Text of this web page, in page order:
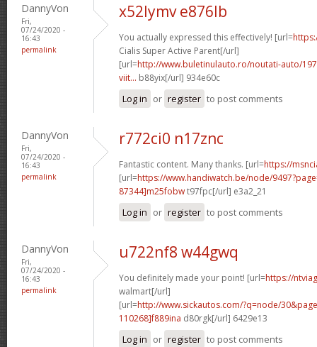
DannyVon
Fri,
07/24/2020 -
16:43
permalink
x52lymv e876lb
You actually expressed this effectively! [url=
Cialis Super Active Parent[/url]
[url=http://www.buletinulauto.ro/noutati-auto/
viit... b88yix[/url] 934e60c
Log in or register to post comments
DannyVon
Fri,
07/24/2020 -
16:43
permalink
r772ci0 n17znc
Fantastic content. Many thanks. [url=https://
[url=https://www.handiwatch.be/node/
87344]m25fobwt97fpc[/url] e3a2_21
Log in or register to post comments
DannyVon
Fri,
07/24/2020 -
16:43
permalink
u722nf8 w44gwq
You definitely made your point! [url=https://
walmart[/url]
[url=http://www.sickautos.com/?q=node/
110268]f889ina d80rgk[/url] 6429e13
Log in or register to post comments